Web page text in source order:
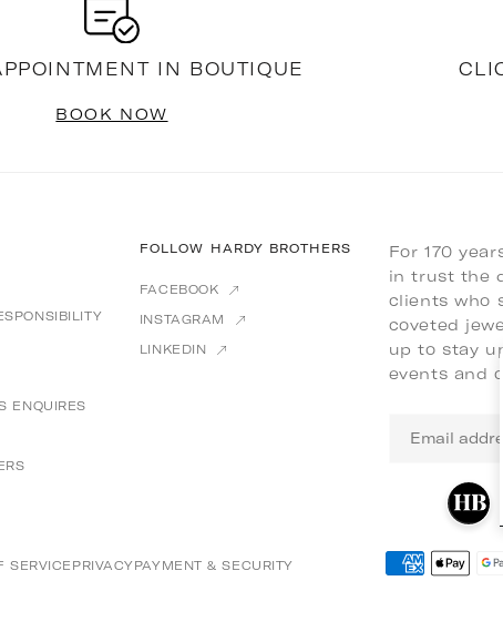
IN BOUTIQUE
BOOK NOW
ENQUIRES
FOLLOW HARDY BROTHERS
FACEBOOK
INSTAGRAM
LINKEDIN
For 170
in trust the
clients who
coveted
up to stay
events and
address
SERVICE PRIVACYPAYMENT & SECURITY